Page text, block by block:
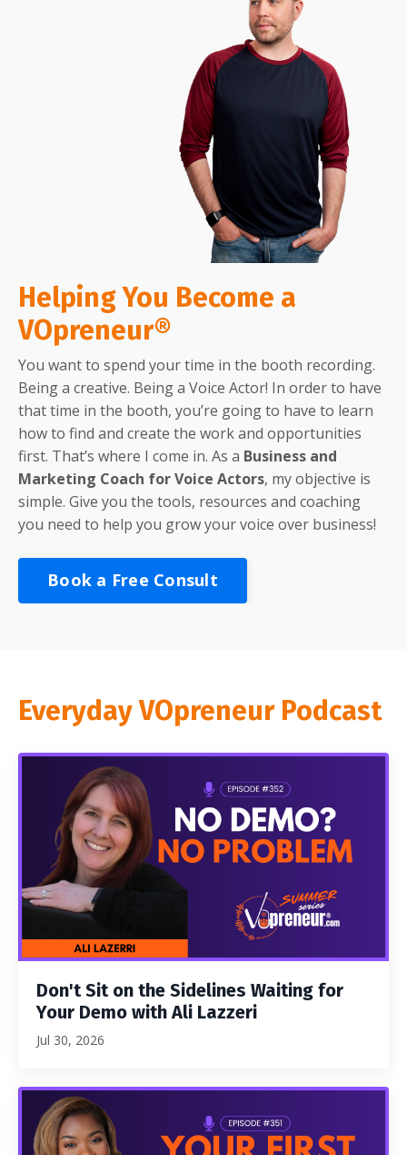
Helping You Become a
VOpreneur®
You want to spend your time in the booth recording.
Being a creative. Being a Voice Actor! In order to have
that time in the booth, you’re going to have to learn
how to find and create the work and opportunities
first. That’s where I come in. As a Business and
Marketing Coach for Voice Actors, my objective is
simple. Give you the tools, resources and coaching
you need to help you grow your voice over business!
Book a Free Consult
Everyday VOpreneur Podcast
Don't Sit on the Sidelines Waiting for
Your Demo with Ali Lazzeri
Jul 30, 2026